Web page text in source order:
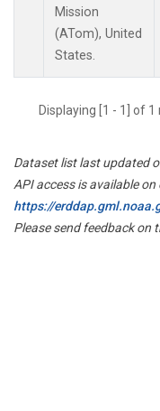
Mission
(ATom), United
States.
Displaying [1 - 1] of
Dataset list last updated
API access is available on
https://
Please send feedback on